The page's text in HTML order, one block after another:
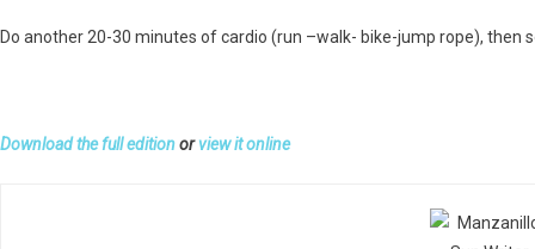
Do another 20-30 minutes of cardio (run –walk- bike-jump rope), then
Download the full editionorview it online